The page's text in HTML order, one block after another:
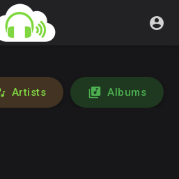
Artists Albums